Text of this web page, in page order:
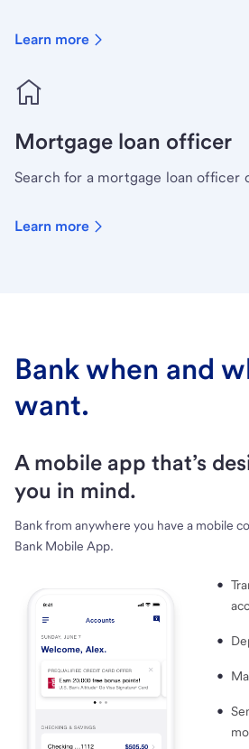
Learn more
Mortgage loan officer
Search for a mortgage loan officer
Learn more
Bank when and
want.
A mobile app that’s
you in mind.
Bank from anywhere you have a mobile
Bank Mobile App.